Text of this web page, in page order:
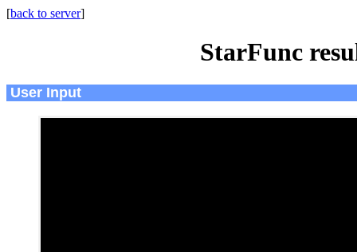
[back to server]
StarFunc
User Input